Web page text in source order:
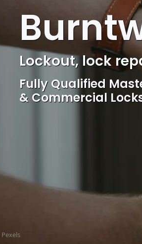
Pexels
Locksmith,
Competitive rates,
locksmith Service,